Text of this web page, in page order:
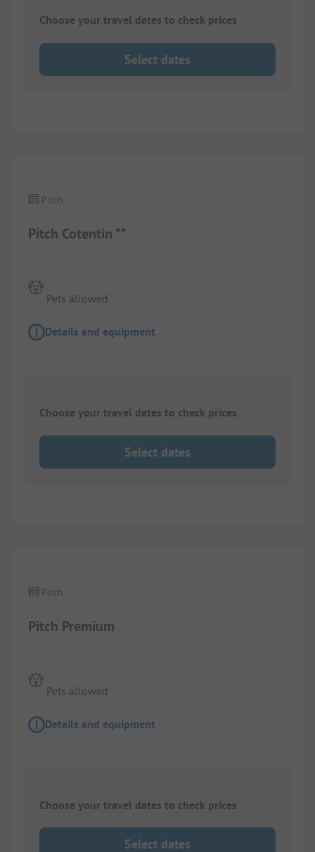
Choose your travel dates to check prices
Select dates
Pitch Cotentin **
Pitch
Pets allowed
Details and equipment
Choose your travel dates to check prices
Select dates
Pitch Premium
Pitch
Pets allowed
Details and equipment
Choose your travel dates to check prices
Select dates